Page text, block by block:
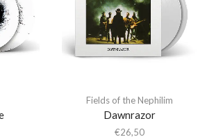
Fields of the Nephilim
Dawnrazor
€26,50